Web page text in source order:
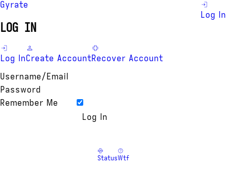
Gyrate
Log In
LOG IN
Log InCreate AccountRecover Account
Username/Email
Password
Remember Me
StatusWtf